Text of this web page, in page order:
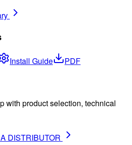
Install Guide PDF
with product selection, technical
DISTRIBUTOR